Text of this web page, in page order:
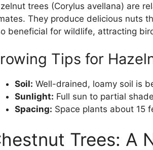
trees (Corylus avellana) are
They produce delicious nuts
beneficial for wildlife, attracting
Tips for
Soil: Well-drained, loamy soil is
Sunlight: Full sun to partial
Spacing: Space plants about 15
Trees: A